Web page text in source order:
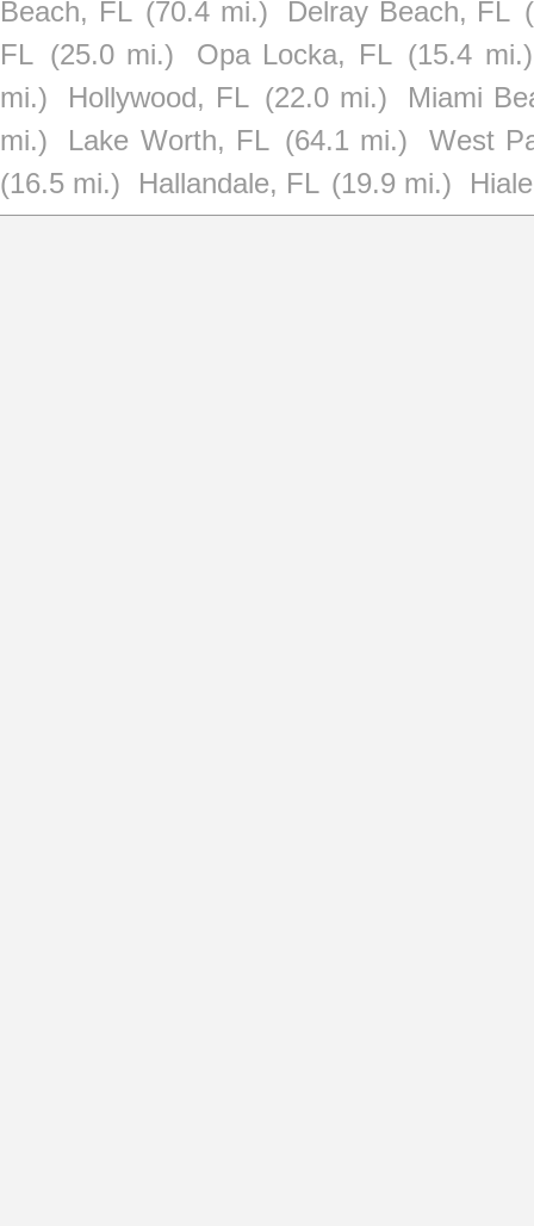
Beach, FL (70.4 mi.) Delray Beach, FL
FL (25.0 mi.) Opa Locka, FL (15.4 mi.)
mi.)
Hollywood, FL (22.0 mi.)
Miami
mi.)
Lake Worth, FL (64.1 mi.)
West
(16.5 mi.)
Hallandale, FL (19.9 mi.)